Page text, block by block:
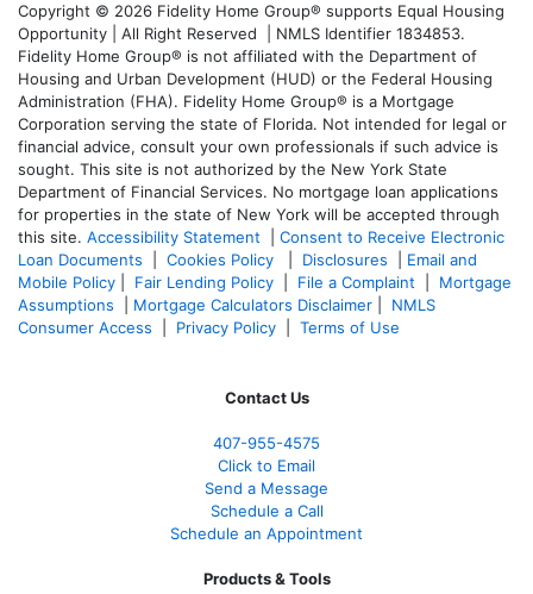
Copyright © 2026 Fidelity Home Group® supports Equal Housing
Opportunity | All Right Reserved | NMLS Identifier 1834853.
Fidelity Home Group® is not affiliated with the Department of
Housing and Urban Development (HUD) or the Federal Housing
Administration (FHA). Fidelity Home Group® is a Mortgage
Corporation serving the state of Florida. Not intended for legal or
financial advice, consult your own professionals if such advice is
sought. This site is not authorized by the New York State
Department of Financial Services. No mortgage loan applications
for properties in the state of New York will be accepted through
this site. Accessibility Statement
Consent to Receive Electronic
Loan Documents
Cookies Policy Disclosures
Email and
Mobile Policy
Fair Lending Policy File a Complaint
Mortgage
Assumptions
Mortgage Calculators Disclaimer
NMLS
Consumer Access
Privacy Policy Terms of Use
Contact Us
407-955-4575
Click to Email
Send a Message
Schedule a Call
Schedule an Appointment
Products & Tools